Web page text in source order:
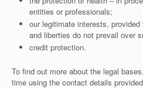
entities or professionals;
our legitimate interests,
and liberties do not prevail over
credit protection.
To find out more about the legal
time using the contact details